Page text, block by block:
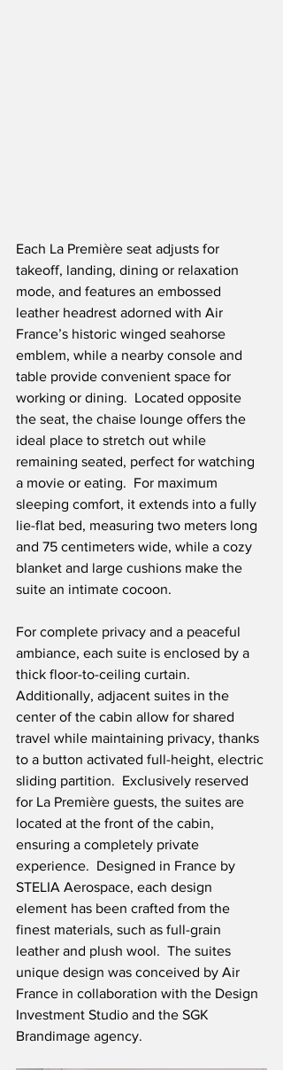
Each La Première seat adjusts for
takeoff, landing, dining or relaxation
mode, and features an embossed
leather headrest adorned with Air
France’s historic winged seahorse
emblem, while a nearby console and
table provide convenient space for
working or dining.  Located opposite
the seat, the chaise lounge offers the
ideal place to stretch out while
remaining seated, perfect for watching
a movie or eating.  For maximum
sleeping comfort, it extends into a fully
lie-flat bed, measuring two meters long
and 75 centimeters wide, while a cozy
blanket and large cushions make the
suite an intimate cocoon.
For complete privacy and a peaceful
ambiance, each suite is enclosed by a
thick floor-to-ceiling curtain.
Additionally, adjacent suites in the
center of the cabin allow for shared
travel while maintaining privacy, thanks
to a button activated full-height, electric
sliding partition.  Exclusively reserved
for La Première guests, the suites are
located at the front of the cabin,
ensuring a completely private
experience.  Designed in France by
STELIA Aerospace, each design
element has been crafted from the
finest materials, such as full-grain
leather and plush wool.  The suites
unique design was conceived by Air
France in collaboration with the Design
Investment Studio and the SGK
Brandimage agency.